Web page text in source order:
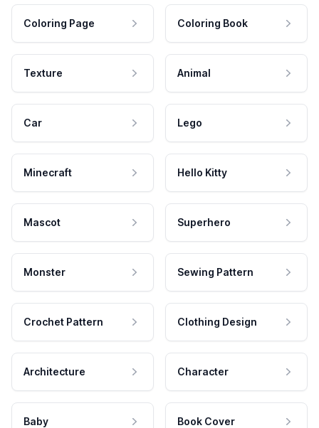
Coloring Page Coloring Book
Texture Animal
Car Lego
Minecraft Hello Kitty
Mascot Superhero
Monster Sewing Pattern
Crochet Pattern Clothing Design
Architecture Character
Baby Book Cover